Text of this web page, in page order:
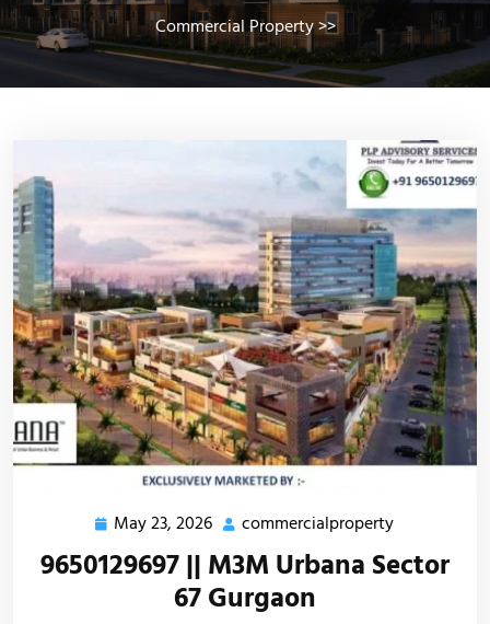
Commercial Property>>
May 23, 2026 commercialproperty
9650129697 || M3M Urbana Sector
67 Gurgaon